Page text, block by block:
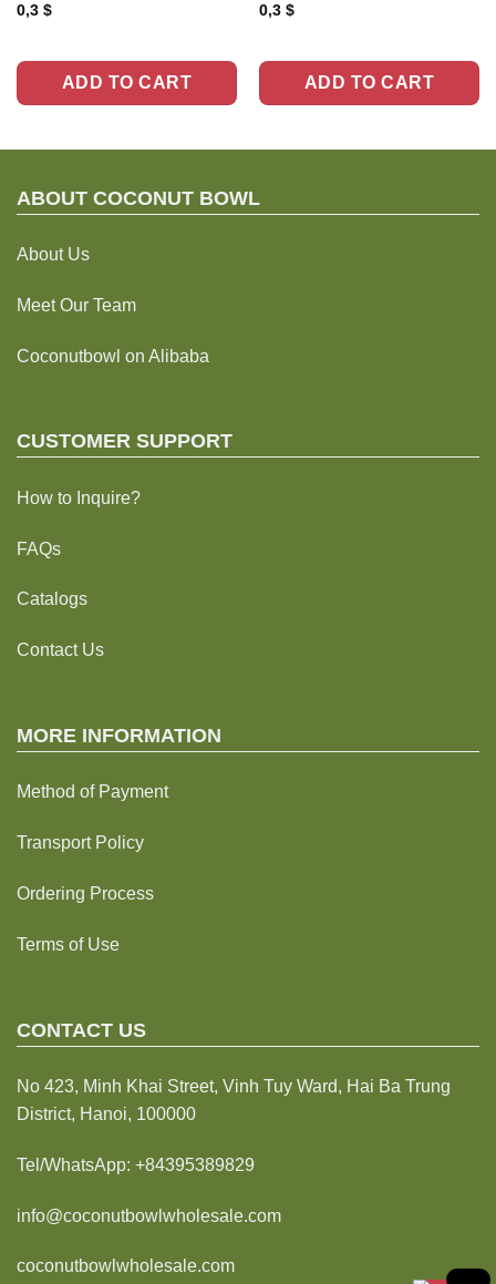
0,3 $
ADD TO CART
0,3 $
ADD TO CART
ABOUT COCONUT BOWL
About Us
Meet Our Team
Coconutbowl on Alibaba
CUSTOMER SUPPORT
How to Inquire?
FAQs
Catalogs
Contact Us
MORE INFORMATION
Method of Payment
Transport Policy
Ordering Process
Terms of Use
CONTACT US
No 423, Minh Khai Street, Vinh Tuy Ward, Hai Ba Trung
District, Hanoi, 100000
Tel/WhatsApp: +84395389829
info@coconutbowlwholesale.com
coconutbowlwholesale.com